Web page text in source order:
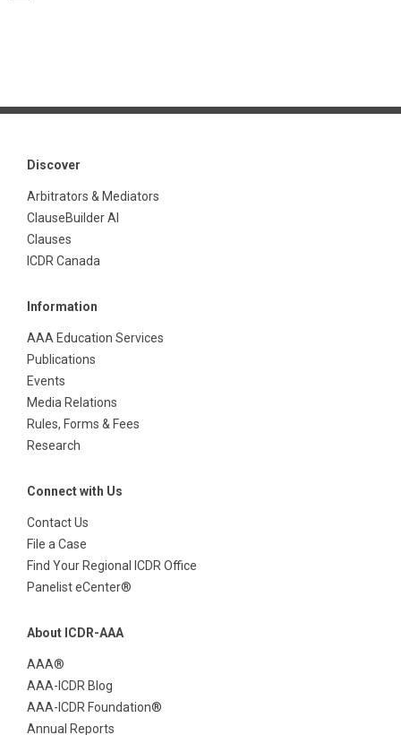
Discover
Arbitrators & Mediators
ClauseBuilder AI
Clauses
ICDR Canada
Information
AAA Education Services
Publications
Events
Media Relations
Rules, Forms & Fees
Research
Connect with Us
Contact Us
File a Case
Find Your Regional ICDR Office
Panelist eCenter®
About ICDR-AAA
AAA®
AAA-ICDR Blog
AAA-ICDR Foundation®
Annual Reports